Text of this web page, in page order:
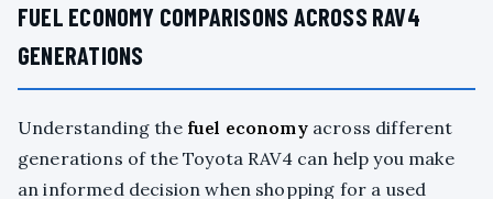
FUEL ECONOMY COMPARISONS ACROSS RAV4
GENERATIONS
Understanding the fuel economyacross different
generations of the Toyota RAV4 can help you make
an informed decision when shopping for a used